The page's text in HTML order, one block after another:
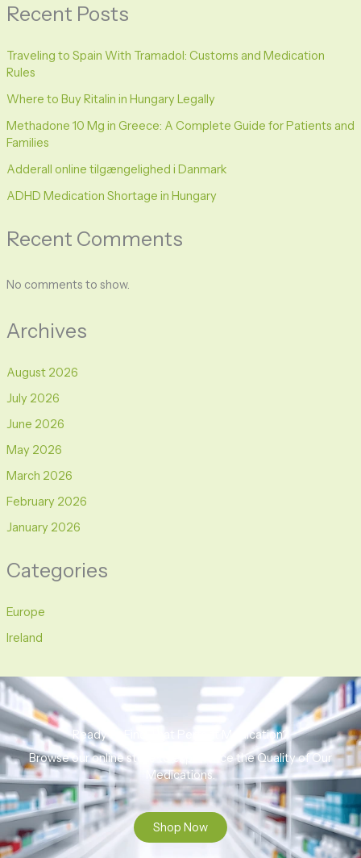
Recent Posts
Traveling to Spain With Tramadol: Customs and Medication
Rules
Where to Buy Ritalin in Hungary Legally
Methadone 10 Mg in Greece: A Complete Guide for Patients and
Families
Adderall online tilgængelighed i Danmark
ADHD Medication Shortage in Hungary
Recent Comments
No comments to show.
Archives
August 2026
July 2026
June 2026
May 2026
March 2026
February 2026
January 2026
Categories
Europe
Ireland
Ready to Find That Perfect Medication?
Browse our online store to experience the Quality of Our
Medications.
Shop Now